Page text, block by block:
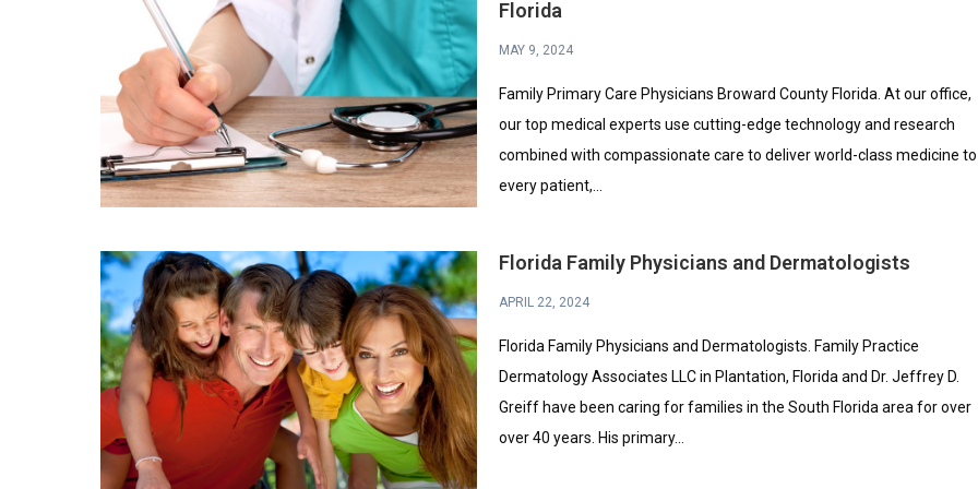
Florida
MAY 9, 2024
Family Primary Care Physicians Broward County Florida. At our office,
our top medical experts use cutting-edge technology and research
combined with compassionate care to deliver world-class medicine to
every patient,...
Florida Family Physicians and Dermatologists
APRIL 22, 2024
Florida Family Physicians and Dermatologists. Family Practice
Dermatology Associates LLC in Plantation, Florida and Dr. Jeffrey D.
Greiff have been caring for families in the South Florida area for over
over 40 years. His primary...